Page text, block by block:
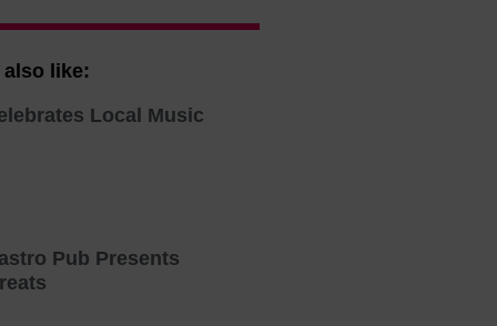
like:
Local Music
Pub Presents